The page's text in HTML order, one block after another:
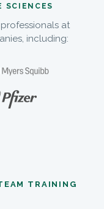
SCIENCES
at
including:
TRAINING